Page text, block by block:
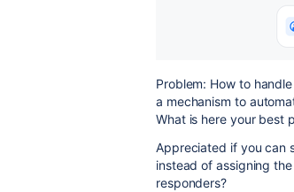
Problem: How to
a mechanism to
What is here your best
Appreciated if you can
instead of assigning
responders?